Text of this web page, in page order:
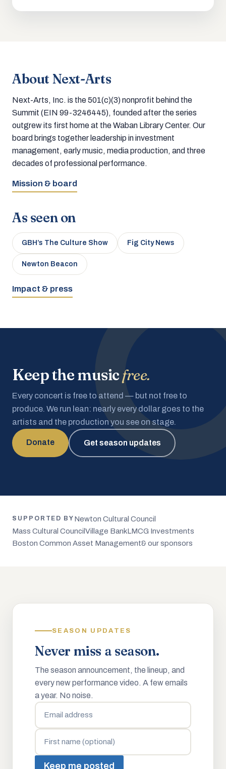
About Next-Arts
Next-Arts, Inc. is the 501(c)(3) nonprofit behind the
Summit (EIN 99-3246445), founded after the series
outgrew its first home at the Waban Library Center. Our
board brings together leadership in investment
management, early music, media production, and three
decades of professional performance.
Mission & board
As seen on
GBH’s The Culture Show Fig City News
Newton Beacon
Impact & press
Keep the musicfree.
Every concert is free to attend — but not free to
produce. We run lean: nearly every dollar goes to the
artists and the production you see on stage.
Donate Get season updates
SUPPORTED BY Newton Cultural Council
Mass Cultural Council Village BankLMCG Investments
Boston Common Asset Management& our sponsors
SEASON UPDATES
Never miss a season.
The season announcement, the lineup, and
every new performance video. A few emails
a year. No noise.